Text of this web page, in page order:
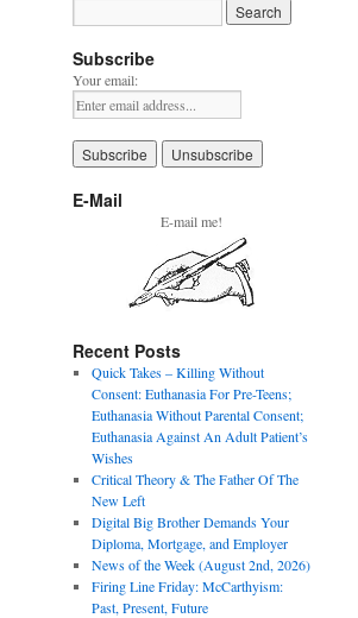
Subscribe
Your email:
E-Mail
E-mail me!
Recent Posts
Quick Takes – Killing Without
Consent: Euthanasia For Pre-Teens;
Euthanasia Without Parental Consent;
Euthanasia Against An Adult Patient’s
Wishes
Critical Theory & The Father Of The
New Left
Digital Big Brother Demands Your
Diploma, Mortgage, and Employer
News of the Week (August 2nd, 2026)
Firing Line Friday: McCarthyism:
Past, Present, Future